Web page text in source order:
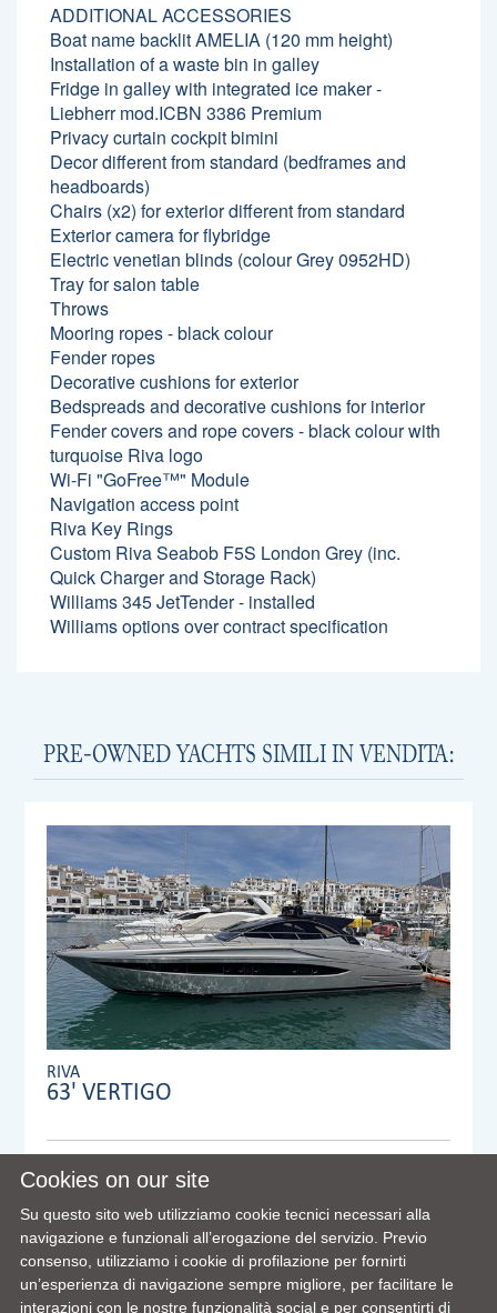
ADDITIONAL ACCESSORIES
Boat name backlit AMELIA (120 mm height)
Installation of a waste bin in galley
Fridge in galley with integrated ice maker -
Liebherr mod.ICBN 3386 Premium
Privacy curtain cockpit bimini
Decor different from standard (bedframes and
headboards)
Chairs (x2) for exterior different from standard
Exterior camera for flybridge
Electric venetian blinds (colour Grey 0952HD)
Tray for salon table
Throws
Mooring ropes - black colour
Fender ropes
Decorative cushions for exterior
Bedspreads and decorative cushions for interior
Fender covers and rope covers - black colour with
turquoise Riva logo
Wi-Fi "GoFree™" Module
Navigation access point
Riva Key Rings
Custom Riva Seabob F5S London Grey (inc.
Quick Charger and Storage Rack)
Williams 345 JetTender - installed
Williams options over contract specification
PRE-OWNED YACHTS SIMILI IN VENDITA:
RIVA
63' VERTIGO
Anno:2007
Visibile a/in:
Dealer: VENTURA YACHTS S.L. MAIN OFFICE
Cookies on our site
Su questo sito web utilizziamo cookie tecnici necessari alla
navigazione e funzionali all’erogazione del servizio. Previo
consenso, utilizziamo i cookie di profilazione per fornirti
un’esperienza di navigazione sempre migliore, per facilitare le
interazioni con le nostre funzionalità social e per consentirti di